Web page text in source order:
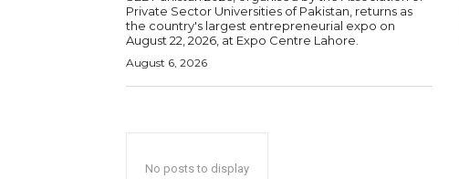
Private Sector Universities of Pakistan, returns as
the country's largest entrepreneurial expo on
August 22, 2026, at Expo Centre Lahore.
August 6, 2026
No posts to display